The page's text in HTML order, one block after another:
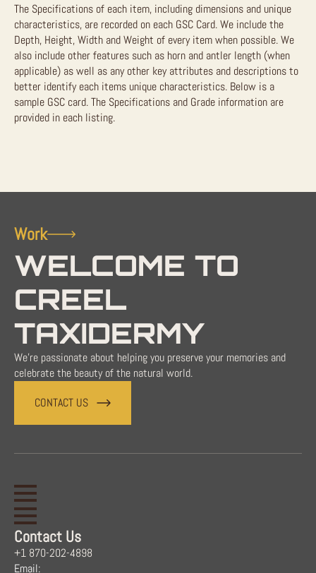
The Specifications of each item, including dimensions and unique
characteristics, are recorded on each GSC Card. We include the
Depth, Height, Width and Weight of every item when possible. We
also include other features such as horn and antler length (when
applicable) as well as any other key attributes and descriptions to
better identify each items unique characteristics. Below is a
sample GSC card. The Specifications and Grade information are
provided in each listing.
Work
WELCOME TO
CREEL
TAXIDERMY
We're passionate about helping you preserve your memories and
celebrate the beauty of the natural world.
CONTACT US
Contact Us
+1 870-202-4898
Email: